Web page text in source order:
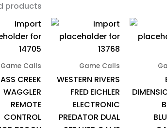
products
Game Calls
CREEK
WAGGLER
REMOTE
CONTROL
Game Calls
WESTERN RIVERS
FRED EICHLER
ELECTRONIC
PREDATOR DUAL